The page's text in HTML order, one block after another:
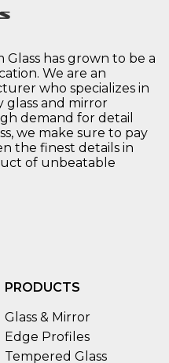
Glass has grown to be a
We are an
who specializes in
and mirror
demand for detail
we make sure to pay
the finest details in
of unbeatable
PRODUCTS
Glass & Mirror
Edge Profiles
Tempered Glass